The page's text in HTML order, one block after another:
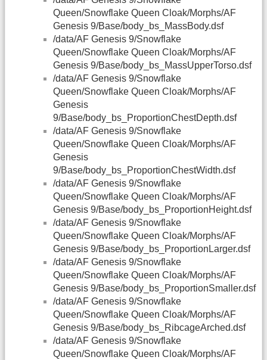
Queen/Snowflake Queen Cloak/Morphs/AF
Genesis 9/Base/body_bs_MassBody.dsf
/data/AF Genesis 9/Snowflake
Queen/Snowflake Queen Cloak/Morphs/AF
Genesis 9/Base/body_bs_MassUpperTorso.dsf
/data/AF Genesis 9/Snowflake
Queen/Snowflake Queen Cloak/Morphs/AF
Genesis
9/Base/body_bs_ProportionChestDepth.dsf
/data/AF Genesis 9/Snowflake
Queen/Snowflake Queen Cloak/Morphs/AF
Genesis
9/Base/body_bs_ProportionChestWidth.dsf
/data/AF Genesis 9/Snowflake
Queen/Snowflake Queen Cloak/Morphs/AF
Genesis 9/Base/body_bs_ProportionHeight.dsf
/data/AF Genesis 9/Snowflake
Queen/Snowflake Queen Cloak/Morphs/AF
Genesis 9/Base/body_bs_ProportionLarger.dsf
/data/AF Genesis 9/Snowflake
Queen/Snowflake Queen Cloak/Morphs/AF
Genesis 9/Base/body_bs_ProportionSmaller.dsf
/data/AF Genesis 9/Snowflake
Queen/Snowflake Queen Cloak/Morphs/AF
Genesis 9/Base/body_bs_RibcageArched.dsf
/data/AF Genesis 9/Snowflake
Queen/Snowflake Queen Cloak/Morphs/AF